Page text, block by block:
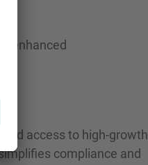
enhanced
access to high-growth
compliance and